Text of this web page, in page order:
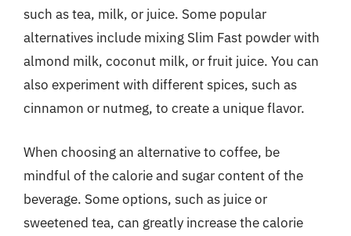
such as tea, milk, or juice. Some popular
alternatives include mixing Slim Fast powder with
almond milk, coconut milk, or fruit juice. You can
also experiment with different spices, such as
cinnamon or nutmeg, to create a unique flavor.
When choosing an alternative to coffee, be
mindful of the calorie and sugar content of the
beverage. Some options, such as juice or
sweetened tea, can greatly increase the calorie